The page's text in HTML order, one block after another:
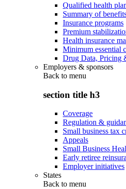
Qualified health
Summary of
Insurance programs
Premium
Health insurance
Minimum essential
Drug Data, Pricing
Employers & sponsors
Back to menu
section title h3
Coverage
Regulation &
Small business tax
Appeals
Small Business
Early retiree
Employer initiatives
States
Back to menu